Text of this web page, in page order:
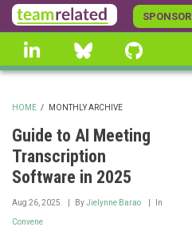
Skip
to
main
content
linkedin Bluesky
BREADCRUMB
HOME / MONTHLY ARCHIVE
Guide to AI Meeting
Transcription
Software in 2025
Aug 26, 2025 ByJielynne Barao In
Convene